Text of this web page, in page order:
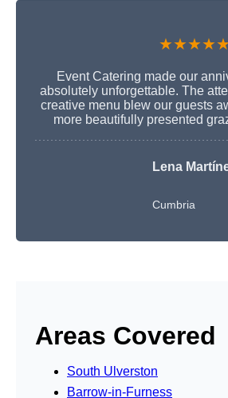
Event Catering made our
absolutely unforgettable. The
creative menu blew our guests
more beautifully presented
Lena
Cumbria
Areas Covered
South Ulverston
Barrow-in-Furness